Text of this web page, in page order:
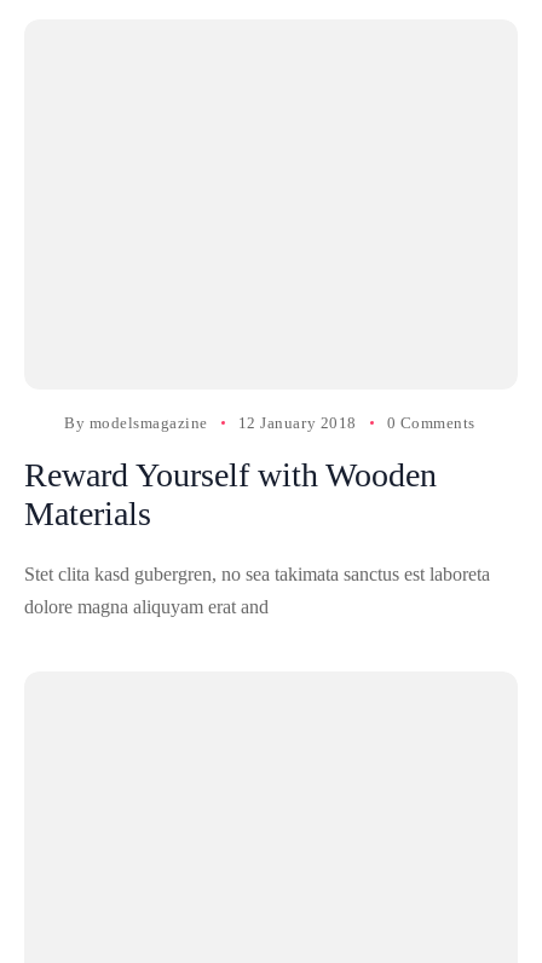
By modelsmagazine 12 January 2018 0 Comments
Reward Yourself with Wooden
Materials
Stet clita kasd gubergren, no sea takimata sanctus est laboreta
dolore magna aliquyam erat and